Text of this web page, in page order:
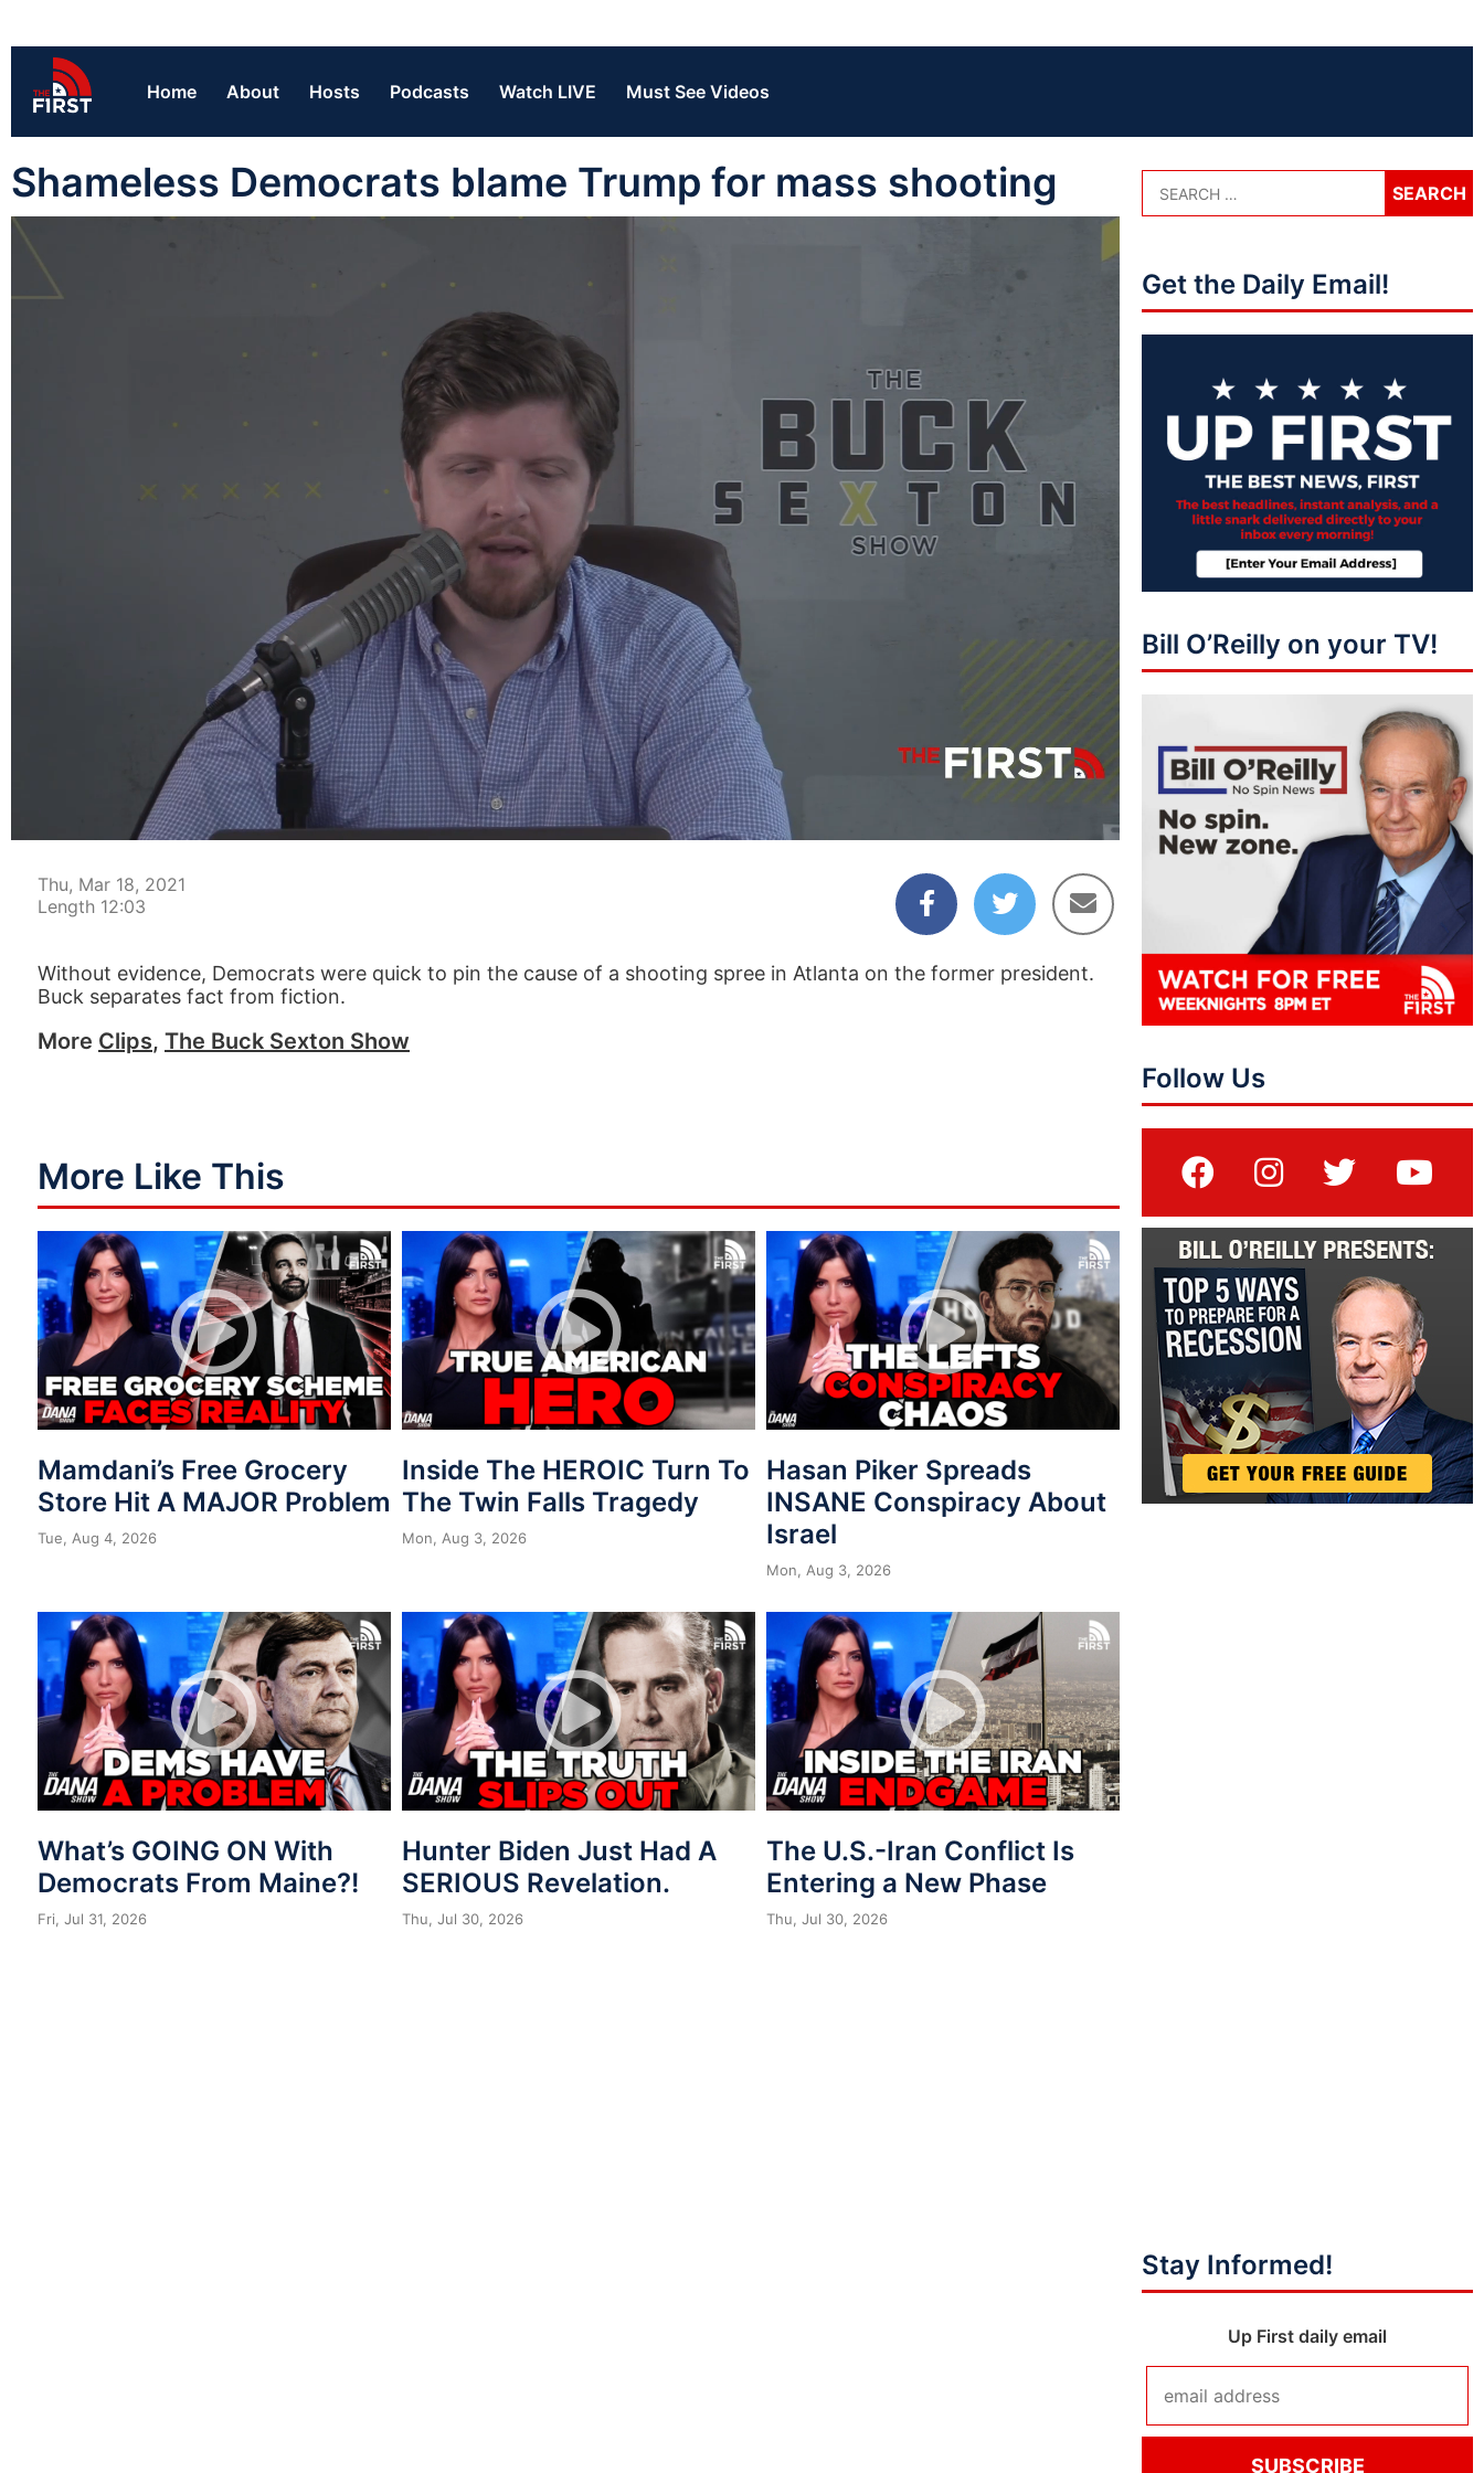
Home About Hosts Podcasts Watch LIVE Must See Videos
Shameless Democrats blame Trump for mass shooting
12:03
Thu, Mar 18, 2021
Length 12:03
Without evidence, Democrats were quick to pin the cause of a shooting spree in Atlanta on the former president.
Buck separates fact from fiction.
More Clips, The Buck Sexton Show
More Like This
Mamdani’s Free Grocery
Store Hit A MAJOR Problem
Tue, Aug 4, 2026
Inside The HEROIC Turn To
The Twin Falls Tragedy
Mon, Aug 3, 2026
Hasan Piker Spreads
INSANE Conspiracy About
Israel
Mon, Aug 3, 2026
What’s GOING ON With
Democrats From Maine?!
Fri, Jul 31, 2026
Hunter Biden Just Had A
SERIOUS Revelation.
Thu, Jul 30, 2026
The U.S.-Iran Conflict Is
Entering a New Phase
Thu, Jul 30, 2026
Get the Daily Email!
Bill O’Reilly on your TV!
Follow Us
Stay Informed!
Up First daily email